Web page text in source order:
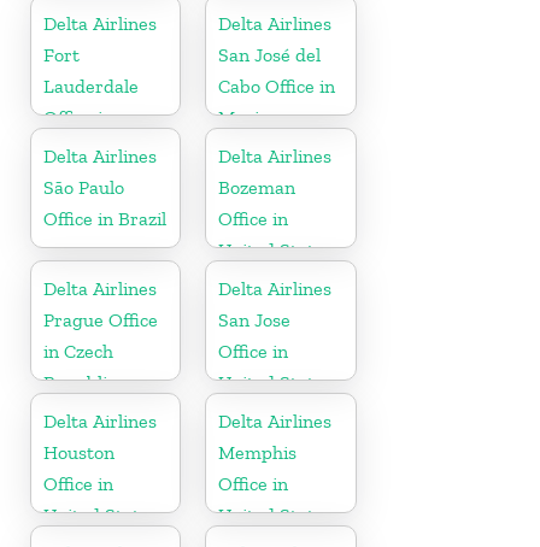
Delta Airlines
Fort
Lauderdale
Office in
United States
Delta Airlines
San José del
Cabo Office in
Mexico
Delta Airlines
São Paulo
Office in Brazil
Delta Airlines
Bozeman
Office in
United States
Delta Airlines
Prague Office
in Czech
Republic
Delta Airlines
San Jose
Office in
United States
Delta Airlines
Houston
Office in
United States
Delta Airlines
Memphis
Office in
United States